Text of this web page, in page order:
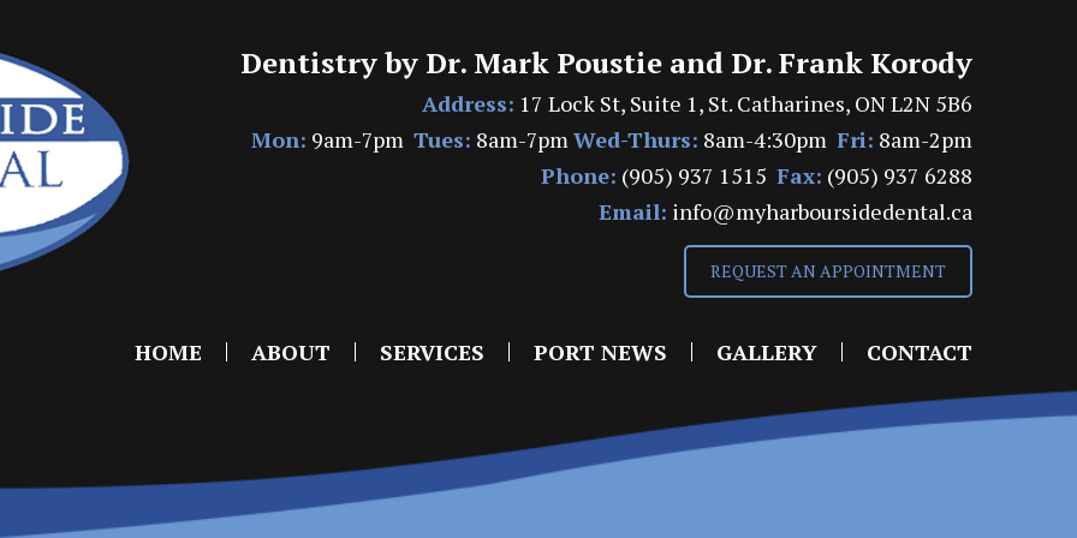
Dentistry by Dr. Mark Poustie and Dr. Frank Korody
Address: 17 Lock St, Suite 1, St. Catharines, ON L2N 5B6
Mon: 9am-7pm Tues: 8am-7pmWed-Thurs: 8am-4:30pm Fri: 8am-2pm
Phone: (905) 937 1515 Fax: (905) 937 6288
Email: info@myharboursidedental.ca
REQUEST AN APPOINTMENT
HOME ABOUT SERVICES PORT NEWS GALLERY CONTACT